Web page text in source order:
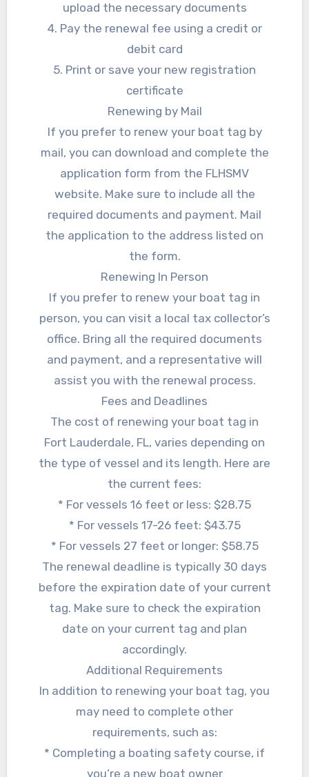
upload the necessary documents
4. Pay the renewal fee using a credit or
debit card
5. Print or save your new registration
certificate
Renewing by Mail
If you prefer to renew your boat tag by
mail, you can download and complete the
application form from the FLHSMV
website. Make sure to include all the
required documents and payment. Mail
the application to the address listed on
the form.
Renewing In Person
If you prefer to renew your boat tag in
person, you can visit a local tax collector’s
office. Bring all the required documents
and payment, and a representative will
assist you with the renewal process.
Fees and Deadlines
The cost of renewing your boat tag in
Fort Lauderdale, FL, varies depending on
the type of vessel and its length. Here are
the current fees:
* For vessels 16 feet or less: $28.75
* For vessels 17-26 feet: $43.75
* For vessels 27 feet or longer: $58.75
The renewal deadline is typically 30 days
before the expiration date of your current
tag. Make sure to check the expiration
date on your current tag and plan
accordingly.
Additional Requirements
In addition to renewing your boat tag, you
may need to complete other
requirements, such as:
* Completing a boating safety course, if
you’re a new boat owner